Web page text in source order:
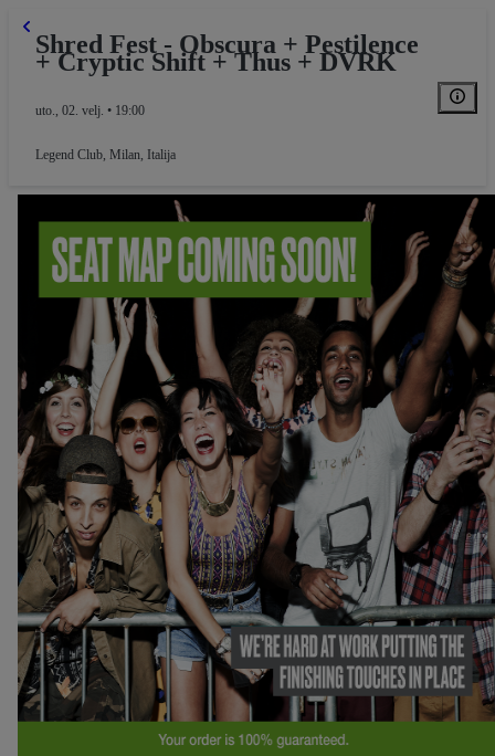
Shred Fest - Obscura + Pestilence
+ Cryptic Shift + Thus + DVRK
uto., 02. velj. • 19:00
Legend Club, Milan, Italija